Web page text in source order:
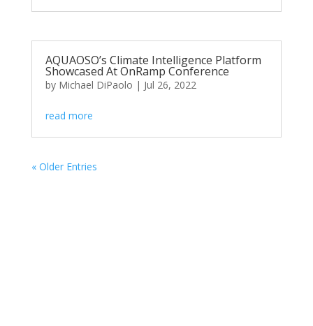
AQUAOSO’s Climate Intelligence Platform
Showcased At OnRamp Conference
by Michael DiPaolo | Jul 26, 2022
read more
« Older Entries